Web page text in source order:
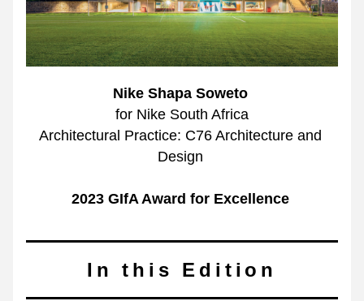
Nike Shapa Soweto
for Nike South Africa
Architectural Practice: C76 Architecture and
Design
2023 GIfA Award for Excellence
In this Edition